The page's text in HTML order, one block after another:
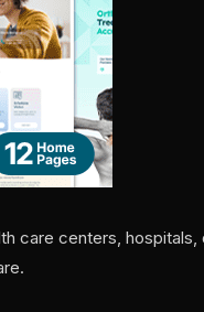
care centers,